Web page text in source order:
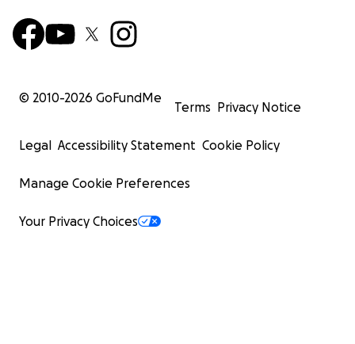
© 2010-2026 GoFundMe
Terms Privacy Notice
Legal Accessibility Statement Cookie Policy
Manage Cookie Preferences
Your Privacy Choices